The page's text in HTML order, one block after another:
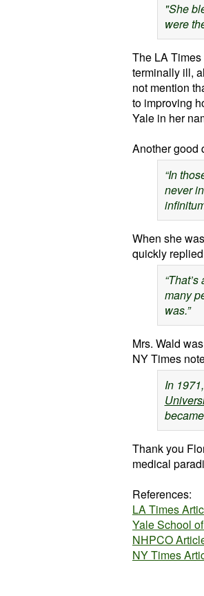
"She
were
The LA
terminally ill,
not mention
to improving
Yale in her
Another good
“In
never
When she
quickly
many
was.”
Mrs. Wald
NY Times
In
Thank you
medical
References:
LA Times
Yale School
NHPCO
NY Times